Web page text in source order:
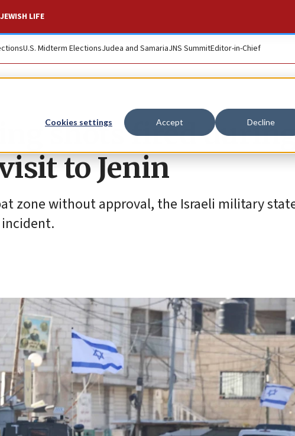
Cookies settings Accept Decline
JEWISH LIFE
U.S. Midterm ElectionsJudea and SamariaJNS SummitEditor-in-Chief
shots fired
to Jenin
zone without approval, the Israeli military